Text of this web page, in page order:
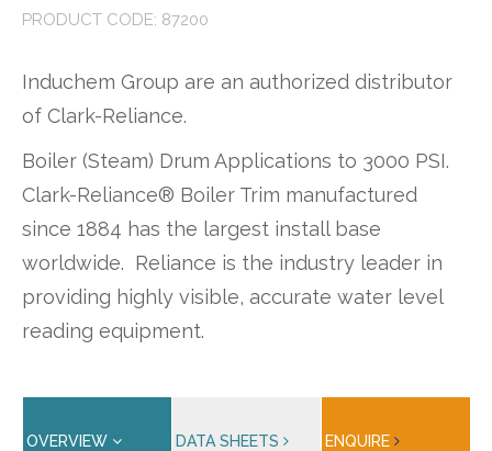
PRODUCT CODE: 87200
Induchem Group are an authorized distributor
of Clark-Reliance.
Boiler (Steam) Drum Applications to 3000 PSI.
Clark-Reliance® Boiler Trim manufactured
since 1884 has the largest install base
worldwide. Reliance is the industry leader in
providing highly visible, accurate water level
reading equipment.
OVERVIEW DATA SHEETS ENQUIRE